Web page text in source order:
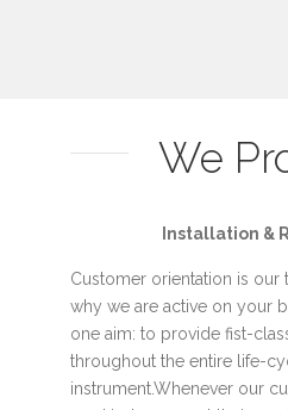
We
Installation &
Customer orientation is our
why we are active on your
one aim: to provide fist-
throughout the entire life-
instrument.Whenever our